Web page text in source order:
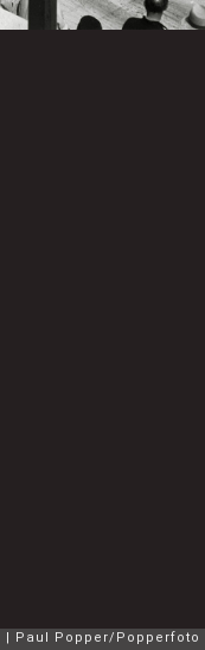
Paul Popper/Popperfoto